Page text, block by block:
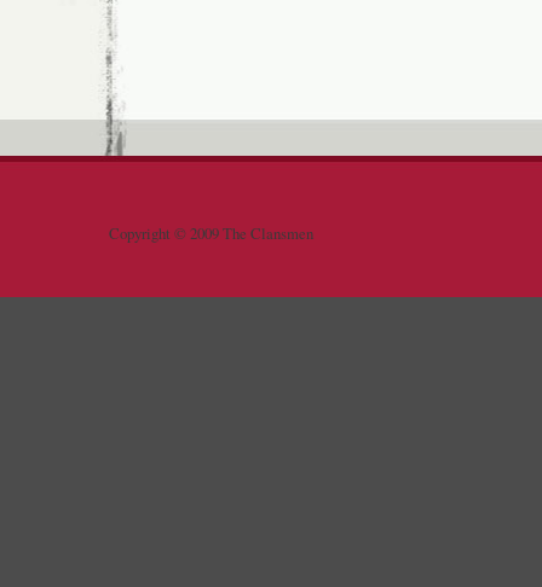
Copyright © 2009 The Clansmen